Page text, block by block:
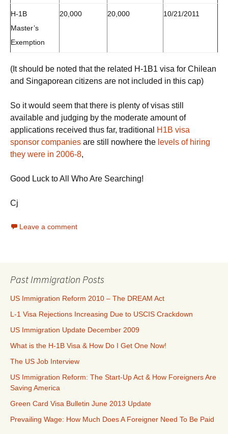
H-1B
Master’s
Exemption
20,000 20,000 10/21/2011
(It should be noted that the related H-1B1 visa for Chilean
and Singaporean citizens are not included in this cap)
So it would seem that there is plenty of visas still
available and judging by the moderate amount of
applications received thus far, traditional
H1B visa
sponsor companies are still nowhere the levels of hiring
they were in 2006-8,
Good Luck to All Who Are Searching!
Cj
Leave a comment
Past Immigration Posts
US Immigration Reform 2010 – The DREAM Act
L-1 Visa Rejections Increasing Due to USCIS Crackdown
US Immigration Update December 2009
What is the H-1B Visa & How Do I Get One Now!
The US Job Interview
US Immigration Reform: The Start-Up Act & How Foreigners Are
Saving America
Green Card Visa Bulletin June 2013 Update
Prevailing Wage: How Much Does A Foreigner Need To Be Paid